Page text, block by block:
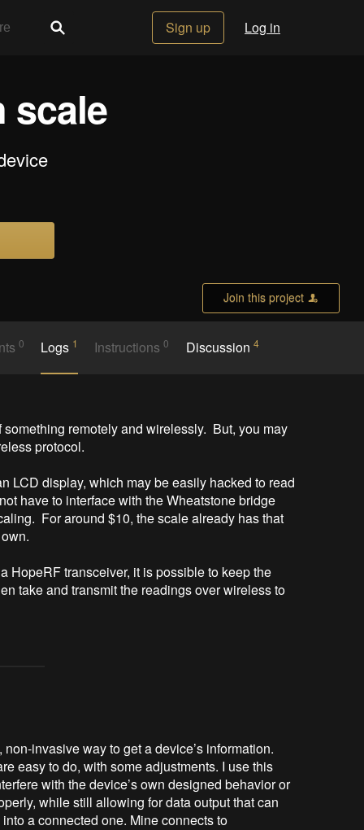
Sign up Log in
scale
Join this project
0 Logs 1 Instructions0 Discussion 4
remotely and wirelessly.  But, you may
protocol.
LCD display, which may be easily hacked to read
have to interface with the Wheatstone bridge
For around $10, the scale already has that
HopeRF transceiver, it is possible to keep the
take and transmit the readings over wireless to
invasive way to get a device’s information.
easy to do, with some adjustments. I use this
with the device’s own designed behavior or
while still allowing for data output that can
a connected one. Mine connects to